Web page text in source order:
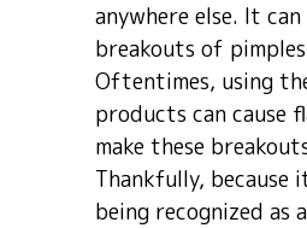
anywhere else. It can
breakouts of
Oftentimes, using
products can cause
make these
Thankfully, because
being recognized as